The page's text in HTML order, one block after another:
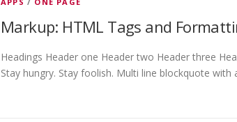
Markup: HTML Tags and
Headings Header one Header two Header three
Stay hungry. Stay foolish. Multi line blockquote